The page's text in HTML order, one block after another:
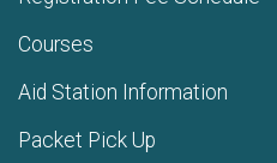
Courses
Aid Station Information
Packet Pick Up